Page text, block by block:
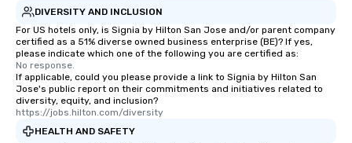
DIVERSITY AND INCLUSION
For US hotels only, is Signia by Hilton San Jose and/or parent company
certified as a 51% diverse owned business enterprise (BE)? If yes,
please indicate which one of the following you are certified as:
No response.
If applicable, could you please provide a link to Signia by Hilton San
Jose's public report on their commitments and initiatives related to
diversity, equity, and inclusion?
https://jobs.hilton.com/diversity
HEALTH AND SAFETY